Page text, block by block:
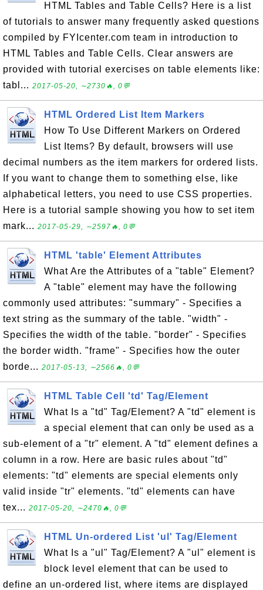
HTML Tables and Table Cells? Here is a list
of tutorials to answer many frequently asked questions
compiled by FYIcenter.com team in introduction to
HTML Tables and Table Cells. Clear answers are
provided with tutorial exercises on table elements like:
tabl... 2017-05-20, ∼2730🔥, 0💬
HTML Ordered List Item Markers
How To Use Different Markers on Ordered
List Items? By default, browsers will use
decimal numbers as the item markers for ordered lists.
If you want to change them to something else, like
alphabetical letters, you need to use CSS properties.
Here is a tutorial sample showing you how to set item
mark... 2017-05-29, ∼2597🔥, 0💬
HTML 'table' Element Attributes
What Are the Attributes of a "table" Element?
A "table" element may have the following
commonly used attributes: "summary" - Specifies a
text string as the summary of the table. "width" -
Specifies the width of the table. "border" - Specifies
the border width. "frame" - Specifies how the outer
borde... 2017-05-13, ∼2566🔥, 0💬
HTML Table Cell 'td' Tag/Element
What Is a "td" Tag/Element? A "td" element is
a special element that can only be used as a
sub-element of a "tr" element. A "td" element defines a
column in a row. Here are basic rules about "td"
elements: "td" elements are special elements only
valid inside "tr" elements. "td" elements can have
tex... 2017-05-20, ∼2470🔥, 0💬
HTML Un-ordered List 'ul' Tag/Element
What Is a "ul" Tag/Element? A "ul" element is
block level element that can be used to
define an un-ordered list, where items are displayed